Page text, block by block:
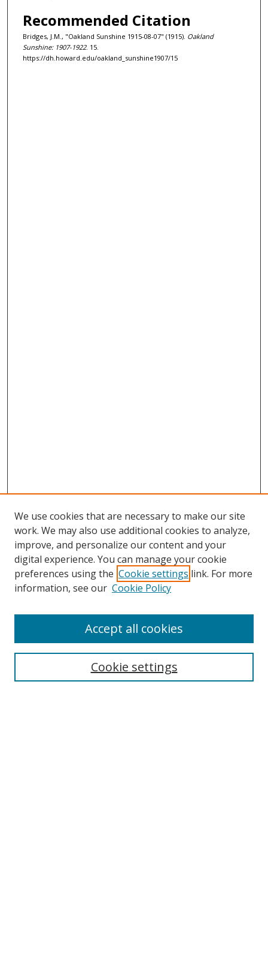
Recommended Citation
Bridges, J.M., "Oakland Sunshine 1915-08-07" (1915). Oakland
Sunshine: 1907-1922. 15.
https://dh.howard.edu/oakland_sunshine1907/15
Browse
Collections
Disciplines
Enter search terms:
We use cookies that are necessary to make our site
work. We may also use additional cookies to analyze,
improve, and personalize our content and your
digital experience. You can manage your cookie
preferences using the Cookie settings link. For more
information, see our Cookie Policy
Cookie settings
Accept all cookies